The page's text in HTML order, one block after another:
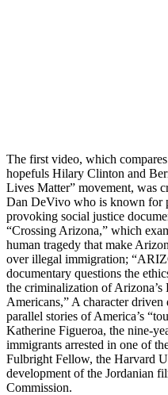
The first video, which
hopefuls Hilary Clinton and
Lives Matter” movement, was
Dan DeVivo who is known for
provoking social justice
“Crossing Arizona,” which
human tragedy that make
over illegal immigration;
documentary questions the
the criminalization of
Americans,” A character
parallel stories of America’s
Katherine Figueroa, the nine-
immigrants arrested in one of
Fulbright Fellow, the Harvard
development of the Jordanian
Commission.